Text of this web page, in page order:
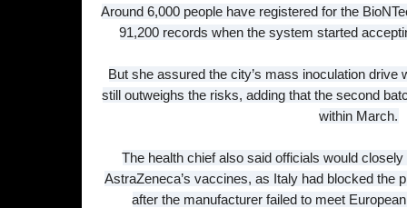
Around 6,000 people have registered for the
91,200 records when the system started
But she assured the city’s mass inoculation drive
still outweighs the risks, adding that the second
within March.
The health chief also said officials would
AstraZeneca’s vaccines, as Italy had blocked the
after the manufacturer failed to meet